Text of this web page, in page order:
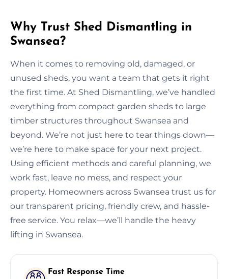
Why Trust Shed Dismantling in
Swansea?
When it comes to removing old, damaged, or
unused sheds, you want a team that gets it right
the first time. At Shed Dismantling, we’ve handled
everything from compact garden sheds to large
timber structures throughout Swansea and
beyond. We’re not just here to tear things down—
we’re here to make space for your next project.
Using efficient methods and careful planning, we
work fast, leave no mess, and respect your
property. Homeowners across Swansea trust us for
our transparent pricing, friendly crew, and hassle-
free service. You relax—we’ll handle the heavy
lifting in Swansea.
Fast Response Time